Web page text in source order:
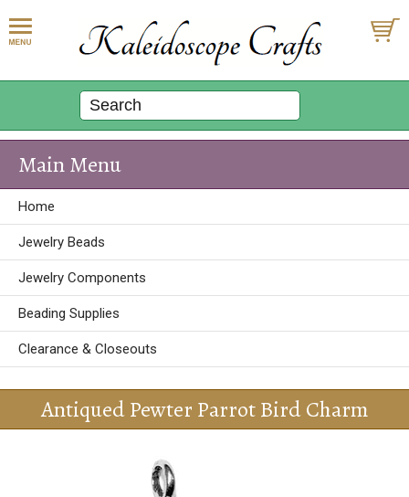
Main Menu
Home
Jewelry Beads
Jewelry Components
Beading Supplies
Clearance & Closeouts
Antiqued Pewter Parrot Bird Charm